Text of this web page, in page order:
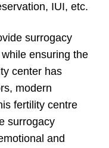
IUI, etc.
surrogacy
ensuring the
center has
modern
fertility centre
surrogacy
and